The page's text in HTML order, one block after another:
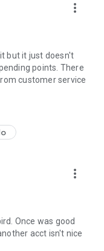
more_vert
but it just doesn't
points. There
customer service
more_vert
Once was good
acct isn't nice